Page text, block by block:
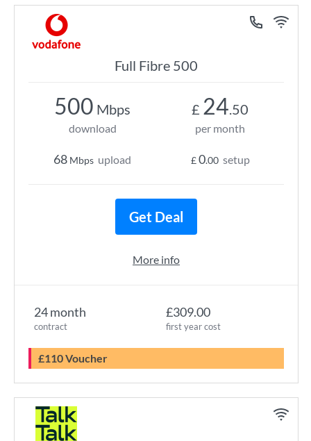
Full Fibre 500
24 month
contract
£309.00
first year cost
£110 Voucher
500 Mbps
download
68 Mbps upload
£ 24.50
per month
£0.00 setup
Get Deal
More info